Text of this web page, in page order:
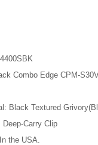
Combo Edge CPM-
Black Textured
Carry Clip
the USA.